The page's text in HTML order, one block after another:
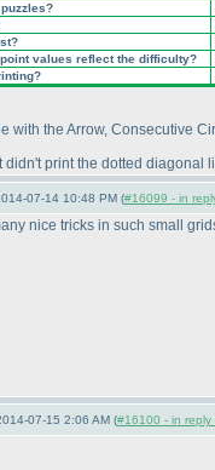
values reflect the difficulty?
with the Arrow, Consecutive
didn't print the dotted
07-14 10:48 PM (#16099 - in
nice tricks in such small
07-15 2:06 AM (#16100 - in reply